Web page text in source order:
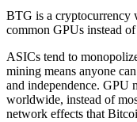
BTG is a cryptocurrency
common GPUs instead
ASICs tend to
mining means anyone
and independence. GPU
worldwide, instead of
network effects that